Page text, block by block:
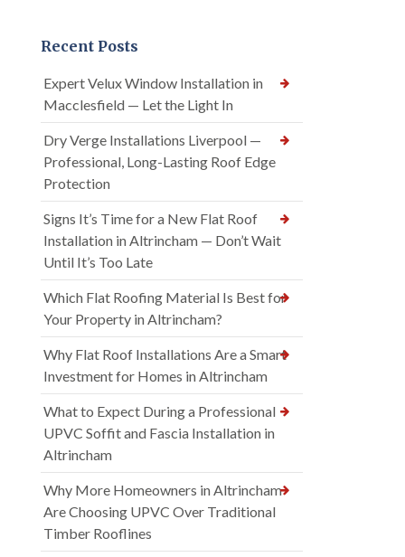
Recent Posts
Expert Velux Window Installation in
Macclesfield — Let the Light In
Dry Verge Installations Liverpool —
Professional, Long-Lasting Roof Edge
Protection
Signs It’s Time for a New Flat Roof
Installation in Altrincham — Don’t Wait
Until It’s Too Late
Which Flat Roofing Material Is Best for
Your Property in Altrincham?
Why Flat Roof Installations Are a Smart
Investment for Homes in Altrincham
What to Expect During a Professional
UPVC Soffit and Fascia Installation in
Altrincham
Why More Homeowners in Altrincham
Are Choosing UPVC Over Traditional
Timber Rooflines